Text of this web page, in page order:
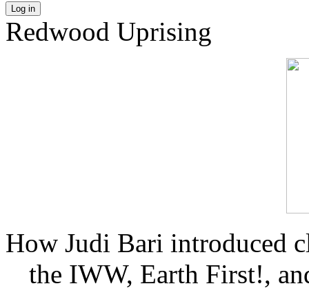
Log in
Redwood Uprising
How Judi Bari introduced
the IWW, Earth First!,